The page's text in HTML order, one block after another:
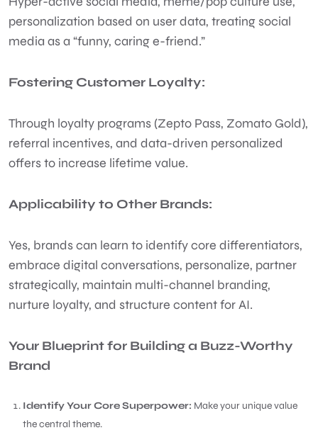
personalization based on user data, treating social
media as a “funny, caring e-friend.”
Fostering Customer Loyalty:
Through loyalty programs (Zepto Pass, Zomato Gold),
referral incentives, and data-driven personalized
offers to increase lifetime value.
Applicability to Other Brands:
Yes, brands can learn to identify core differentiators,
embrace digital conversations, personalize, partner
strategically, maintain multi-channel branding,
nurture loyalty, and structure content for AI.
Your Blueprint for Building a Buzz-Worthy
Brand
Identify Your Core Superpower: Make your unique value
the central theme.